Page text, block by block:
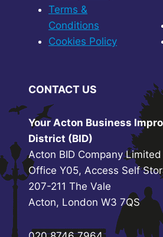
Terms &
Conditions
Cookies Policy
CONTACT US
Your Acton Business
District (BID)
Acton BID Company Limited
Office Y05, Access Self
207-211 The Vale
Acton, London W3 7QS